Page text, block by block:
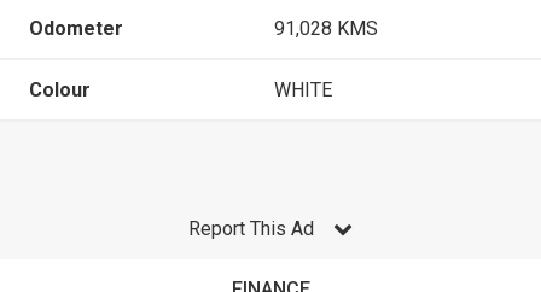
Odometer 91,028 KMS
Colour WHITE
Report This Ad